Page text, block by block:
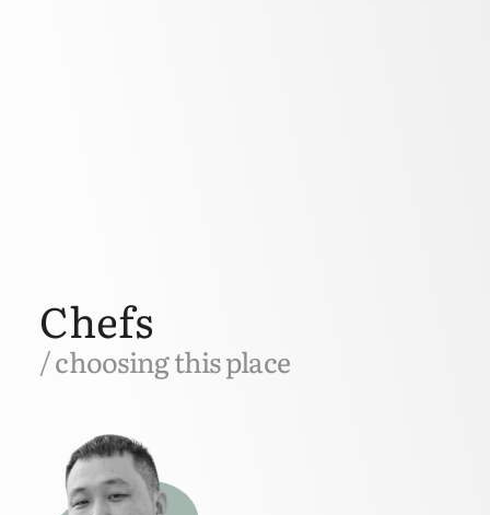
Chefs
/ choosing this place